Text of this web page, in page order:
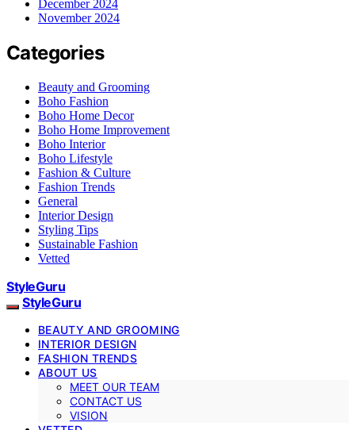
December 2024
November 2024
Categories
Beauty and Grooming
Boho Fashion
Boho Home Decor
Boho Home Improvement
Boho Interior
Boho Lifestyle
Fashion & Culture
Fashion Trends
General
Interior Design
Styling Tips
Sustainable Fashion
Vetted
StyleGuru
StyleGuru
BEAUTY AND GROOMING
INTERIOR DESIGN
FASHION TRENDS
ABOUT US
MEET OUR TEAM
CONTACT US
VISION